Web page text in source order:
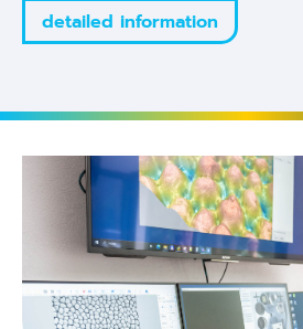
detailed information